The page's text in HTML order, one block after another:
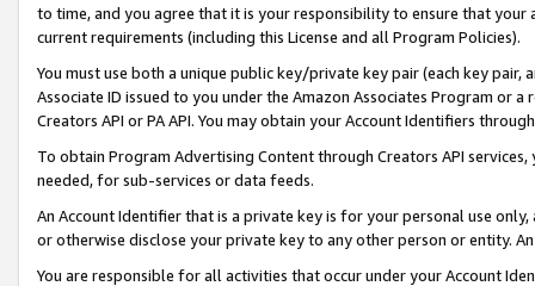
to time, and you agree that it is your responsibility to ensure that your
current requirements (including this License and all Program Policies).
You must use both a unique public key/private key pair (each key pair,
Associate ID issued to you under the Amazon Associates Program or
Creators API or PA API. You may obtain your Account Identifiers
To obtain Program Advertising Content through Creators API
needed, for sub-services or data feeds.
An Account Identifier that is a private key is for your personal use
or otherwise disclose your private key to any other person or entity.
You are responsible for all activities that occur under your Account